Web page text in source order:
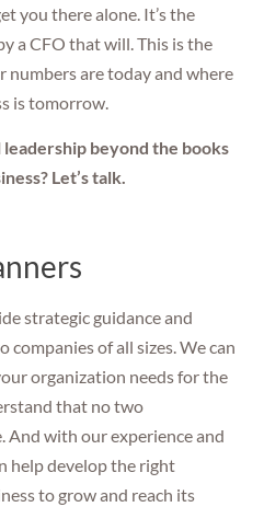
you there alone. It’s the
a CFO that will. This is the
numbers are today and where
is tomorrow.
beyond the books
Let’s talk.
strategic guidance and
companies of all sizes. We can
organization needs for the
that no two
And with our experience and
help develop the right
to grow and reach its